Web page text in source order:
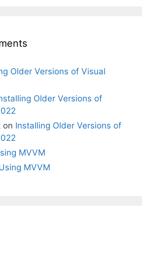
Older Versions of Visual
Older Versions of
on Installing Older Versions of
MVVM
MVVM